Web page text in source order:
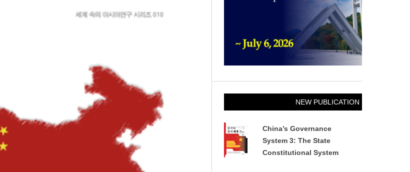
NEW PUBLICATION
China’s Governance
System 3: The State
Constitutional System